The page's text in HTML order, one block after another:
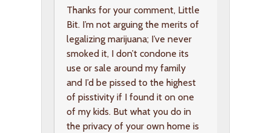
Thanks for your comment, Little
Bit. I’m not arguing the merits of
legalizing marijuana; I’ve never
smoked it, I don’t condone its
use or sale around my family
and I’d be pissed to the highest
of pisstivity if I found it on one
of my kids. But what you do in
the privacy of your own home is